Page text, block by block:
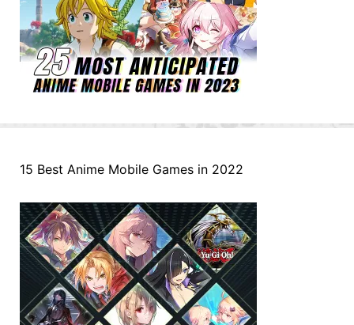
15 Best Anime Mobile Games in 2022